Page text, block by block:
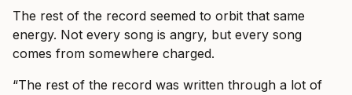
The rest of the record seemed to orbit that same
energy. Not every song is angry, but every song
comes from somewhere charged.
“The rest of the record was written through a lot of